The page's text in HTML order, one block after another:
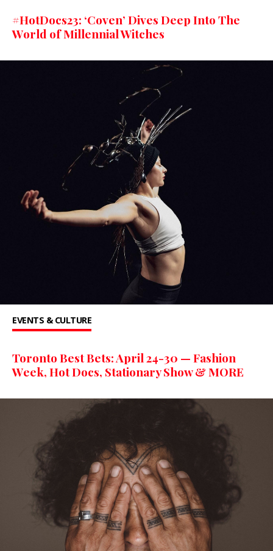
#HotDocs23: ‘Coven’ Dives Deep Into The
World of Millennial Witches
EVENTS & CULTURE
Toronto Best Bets: April 24-30 — Fashion
Week, Hot Docs, Stationary Show & MORE